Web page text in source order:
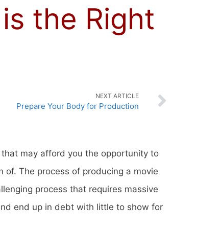
the Right
NEXT ARTICLE
Prepare Your Body for Production
may afford you the opportunity to
The process of producing a movie
process that requires massive
end up in debt with little to show for